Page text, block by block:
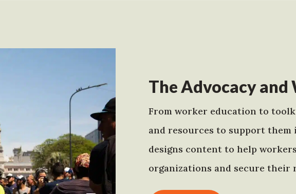
The Advocacy
From worker education to
and resources to support them
designs content to help
organizations and secure their